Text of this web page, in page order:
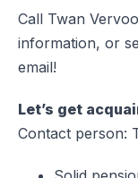
Call Twan
information, or
email!
Let’s get
Contact person: